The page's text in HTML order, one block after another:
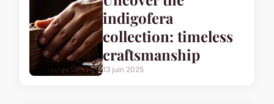
indigofera
collection: timeless
craftsmanship
13 juin 2025